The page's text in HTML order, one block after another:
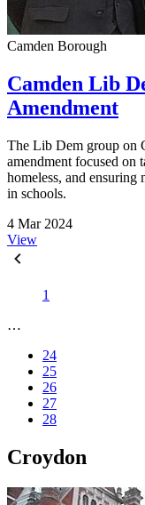
Camden Borough
Camden Lib
Amendment
The Lib Dem group on
amendment focused on
homeless, and ensuring
in schools.
4 Mar 2024
View
1
…
24
25
26
27
28
Croydon